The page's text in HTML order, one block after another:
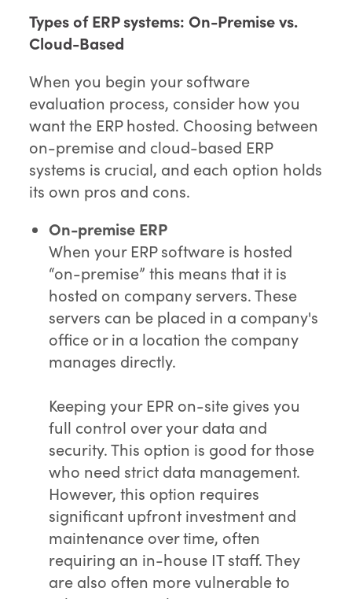
Types of ERP systems: On-Premise vs.
Cloud-Based
When you begin your software
evaluation process, consider how you
want the ERP hosted. Choosing between
on-premise and cloud-based ERP
systems is crucial, and each option holds
its own pros and cons.
On-premise ERP
When your ERP software is hosted
“on-premise” this means that it is
hosted on company servers. These
servers can be placed in a company's
office or in a location the company
manages directly.
Keeping your EPR on-site gives you
full control over your data and
security. This option is good for those
who need strict data management.
However, this option requires
significant upfront investment and
maintenance over time, often
requiring an in-house IT staff. They
are also often more vulnerable to